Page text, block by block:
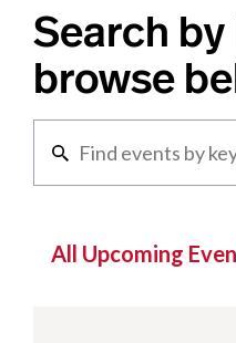
Search
browse
All Upcoming